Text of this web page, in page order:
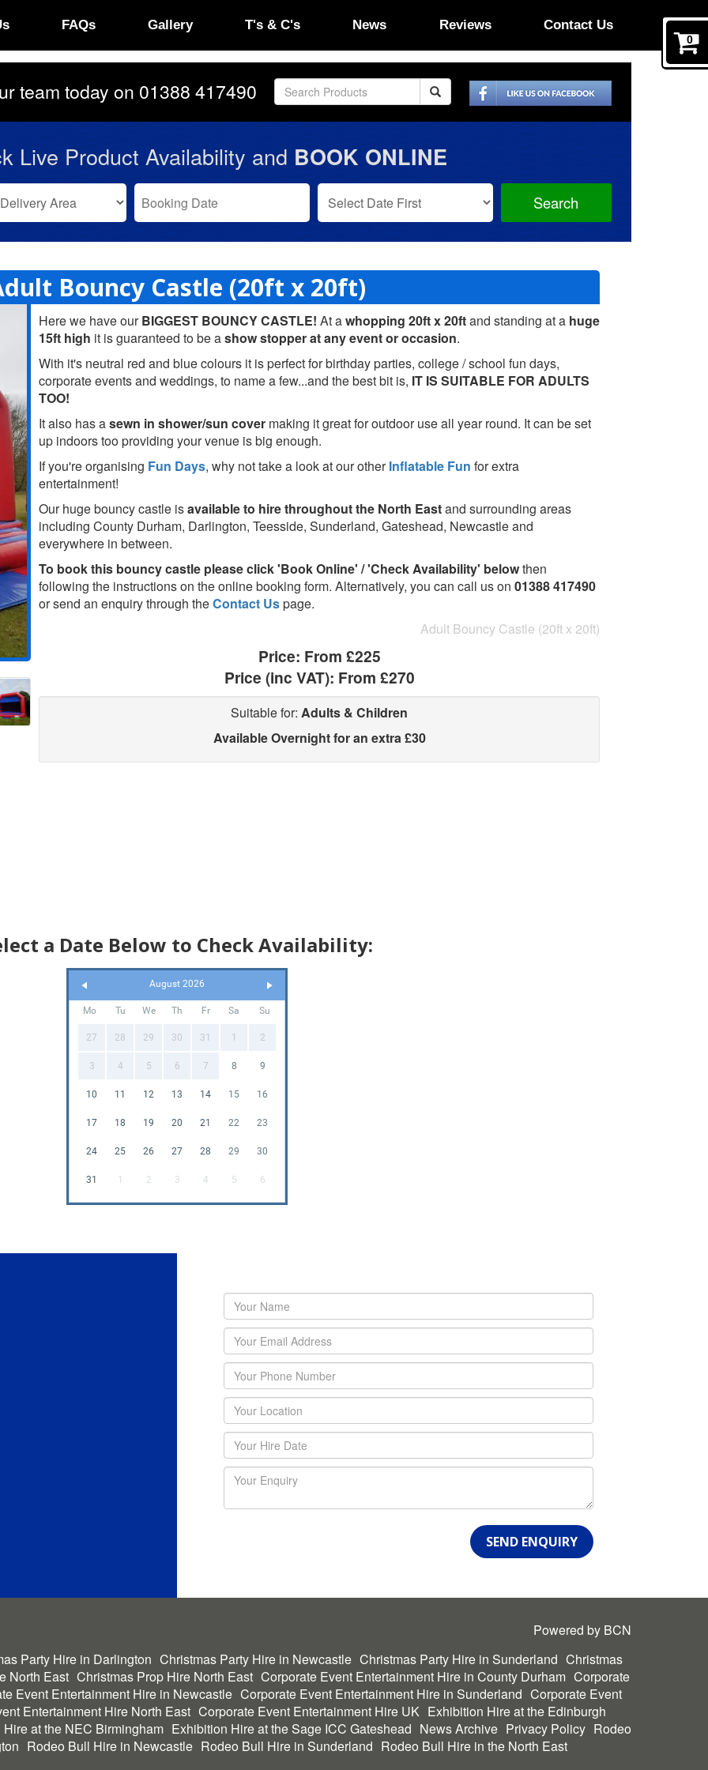
FAQs Gallery T's & C's News Reviews Contact Us
team today on 01388 417490
Live Product Availability and BOOK ONLINE
Search
Search
Bouncy Castle (20ft x 20ft)
Here we have ourBIGGEST BOUNCY CASTLE! At awhopping 20ft x 20ftand standing at a huge
15ft high it is guaranteed to be ashow stopper at any event or occasion.
With it's neutral red and blue colours it is perfect for birthday parties, college / school fun days,
corporate events and weddings, to name a few...and the best bit is, IT IS SUITABLE FOR ADULTS
TOO!
It also has asewn in shower/sun cover making it great for outdoor use all year round. It can be set
up indoors too providing your venue is big enough.
If you're organising Fun Days, why not take a look at our other Inflatable Fun for extra
entertainment!
Our huge bouncy castle isavailable to hire throughout the North Eastand surrounding areas
including County Durham, Darlington, Teesside, Sunderland, Gateshead, Newcastle and
everywhere in between.
To book this bouncy castle please click 'Book Online' / 'Check Availability' belowthen
following the instructions on the online booking form. Alternatively, you can call us on 01388 417490
or send an enquiry through theContact Uspage.
Adult Bouncy Castle (20ft x 20ft)
Price: From £225
Price (inc VAT): From £270
Suitable for: Adults & Children
Available Overnight for an extra £30
a Date Below to Check Availability:
August 2026
Mo Tu We Th Fr Sa Su
27 28 29 30 31 1 2
3 4 5 6 7 8 9
10 11 12 13 14 15 16
17 18 19 20 21 22 23
24 25 26 27 28 29 30
31 1 2 3 4 5 6
0
SEND ENQUIRY
Powered by BCN
Party Hire in Darlington Christmas Party Hire in Newcastle Christmas Party Hire in Sunderland Christmas
North East Christmas Prop Hire North East Corporate Event Entertainment Hire in County Durham Corporate
Event Entertainment Hire in Newcastle Corporate Event Entertainment Hire in Sunderland Corporate Event
Entertainment Hire North East Corporate Event Entertainment Hire UK Exhibition Hire at the Edinburgh
at the NEC Birmingham Exhibition Hire at the Sage ICC Gateshead News Archive Privacy Policy Rodeo
Rodeo Bull Hire in Newcastle Rodeo Bull Hire in Sunderland Rodeo Bull Hire in the North East